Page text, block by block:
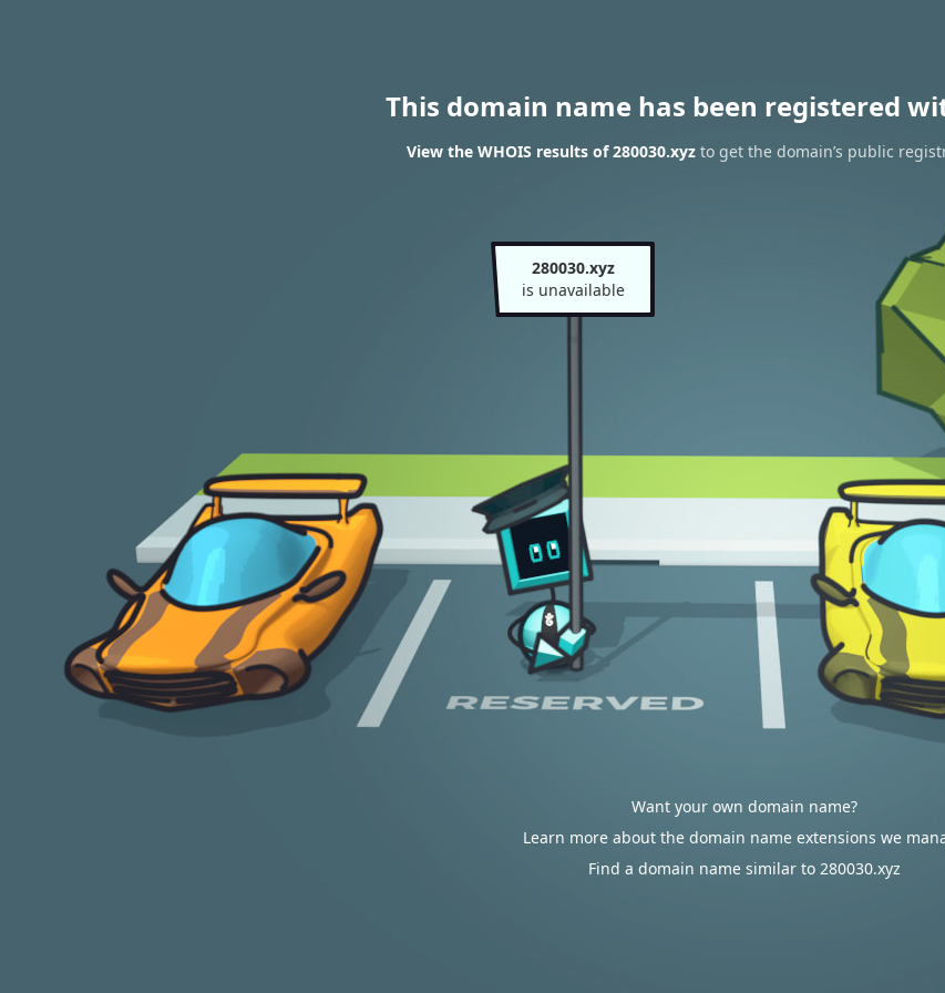
This domain name has been registered
View the WHOIS results of 280030.xyz to get the domain’s public
280030.xyz
is unavailable
Want your own domain name?
Learn more about the domain name extensions we
Find a domain name similar to 280030.xyz